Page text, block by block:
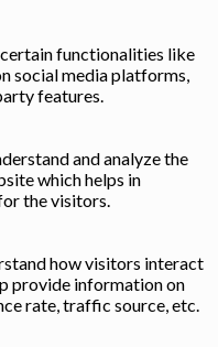
functionalities like
social media platforms,
features.
and analyze the
which helps in
the visitors.
how visitors interact
provide information on
rate, traffic source, etc.